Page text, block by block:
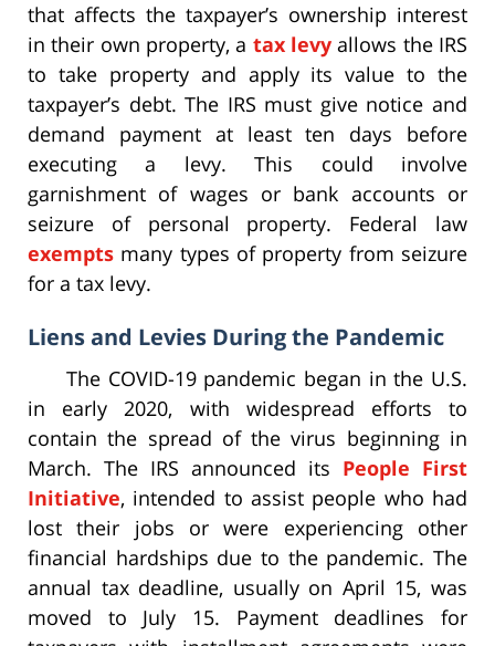
that affects the taxpayer’s ownership interest
in their own property, a tax levy allows the IRS
to take property and apply its value to the
taxpayer’s debt. The IRS must give notice and
demand payment at least ten days before
executing a levy. This could involve
garnishment of wages or bank accounts or
seizure of personal property. Federal law
exempts many types of property from seizure
for a tax levy.
Liens and Levies During the Pandemic
The COVID-19 pandemic began in the U.S.
in early 2020, with widespread efforts to
contain the spread of the virus beginning in
March. The IRS announced its People First
Initiative, intended to assist people who had
lost their jobs or were experiencing other
financial hardships due to the pandemic. The
annual tax deadline, usually on April 15, was
moved to July 15. Payment deadlines for